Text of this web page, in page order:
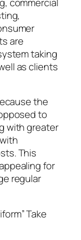
are
taking
as clients
the
to
with greater
This
for
regular
Take